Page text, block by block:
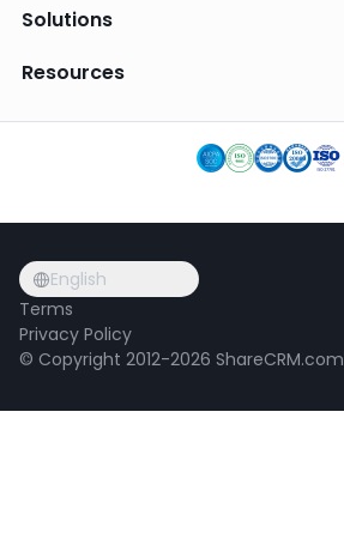
Solutions
Resources
English
Terms
Privacy Policy
© Copyright 2012-2026 ShareCRM.com